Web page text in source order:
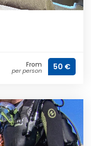
From
per person 50 €